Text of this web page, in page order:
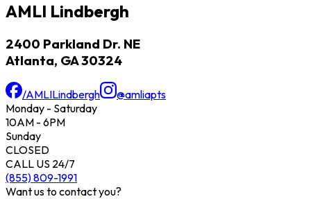
AMLI Lindbergh
2400 Parkland Dr. NE
Atlanta, GA 30324
/AMLILindbergh
@amliapts
Monday - Saturday
10AM - 6PM
Sunday
CLOSED
CALL US 24/7
(855) 809-1991
Want us to contact you?